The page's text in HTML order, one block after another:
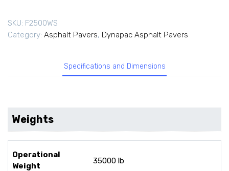
SKU: F2500WS
Category: Asphalt Pavers, Dynapac Asphalt Pavers
Specifications and Dimensions
Weights
Operational
Weight
35000 lb